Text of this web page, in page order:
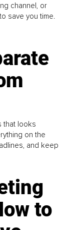
channel, or
save you time.
that looks
on the
and keep
to